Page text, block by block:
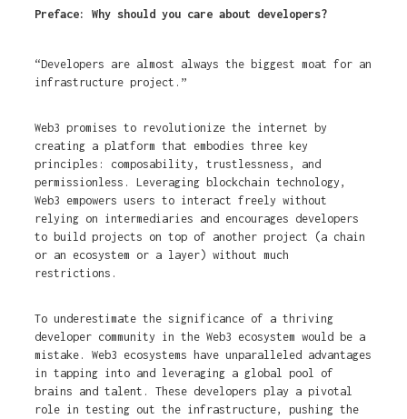
Preface: Why should you care about developers?
“Developers are almost always the biggest moat for an
infrastructure project.”
Web3 promises to revolutionize the internet by
creating a platform that embodies three key
principles: composability, trustlessness, and
permissionless. Leveraging blockchain technology,
Web3 empowers users to interact freely without
relying on intermediaries and encourages developers
to build projects on top of another project (a chain
or an ecosystem or a layer) without much
restrictions.
To underestimate the significance of a thriving
developer community in the Web3 ecosystem would be a
mistake. Web3 ecosystems have unparalleled advantages
in tapping into and leveraging a global pool of
brains and talent. These developers play a pivotal
role in testing out the infrastructure, pushing the